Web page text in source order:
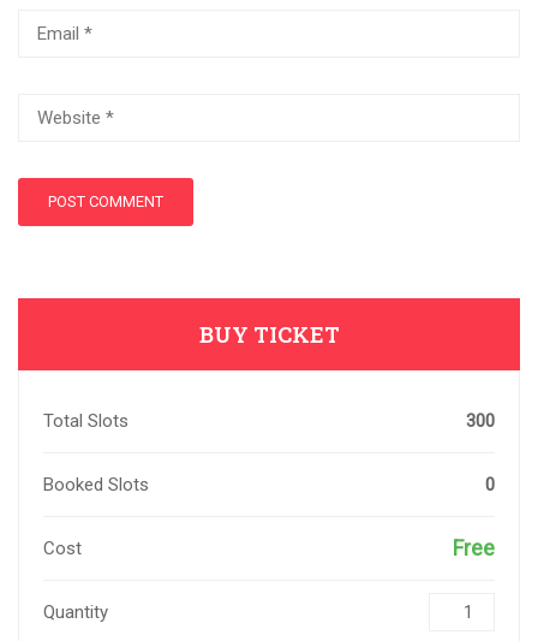
BUY TICKET
Total Slots 300
Booked Slots 0
Cost Free
Quantity